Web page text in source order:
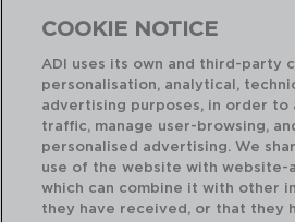
Combinación
COOKIE NOTICE
ADI uses its own and third-party
personalisation, analytical,
advertising purposes, in order to
traffic, manage user-browsing,
personalised advertising. We
use of the website with website-
which can combine it with other
they have received, or that they